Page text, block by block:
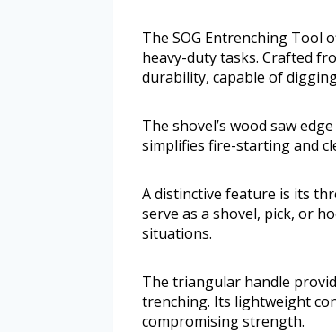
The SOG Entrenching Tool
heavy-duty tasks. Crafted
durability, capable of
The shovel’s wood saw
simplifies fire-starting and
A distinctive feature is its
serve as a shovel, pick, or
situations.
The triangular handle
trenching. Its lightweight
compromising strength.